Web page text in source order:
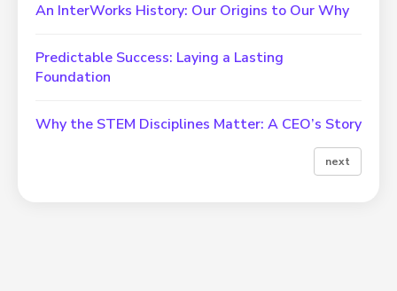
An InterWorks History: Our Origins to Our Why
Predictable Success: Laying a Lasting
Foundation
Why the STEM Disciplines Matter: A CEO’s Story
next